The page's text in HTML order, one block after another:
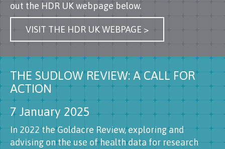
out the HDR UK webpage below.
VISIT THE HDR UK WEBPAGE >
THE SUDLOW REVIEW: A CALL FOR
ACTION
7 January 2025
In 2022 the Goldacre Review, exploring and
advising on the use of health data for research